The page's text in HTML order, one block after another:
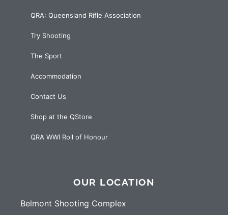
QRA: Queensland Rifle Association
Try Shooting
The Sport
Accommodation
Contact Us
Shop at the QStore
QRA WWI Roll of Honour
OUR LOCATION
Belmont Shooting Complex